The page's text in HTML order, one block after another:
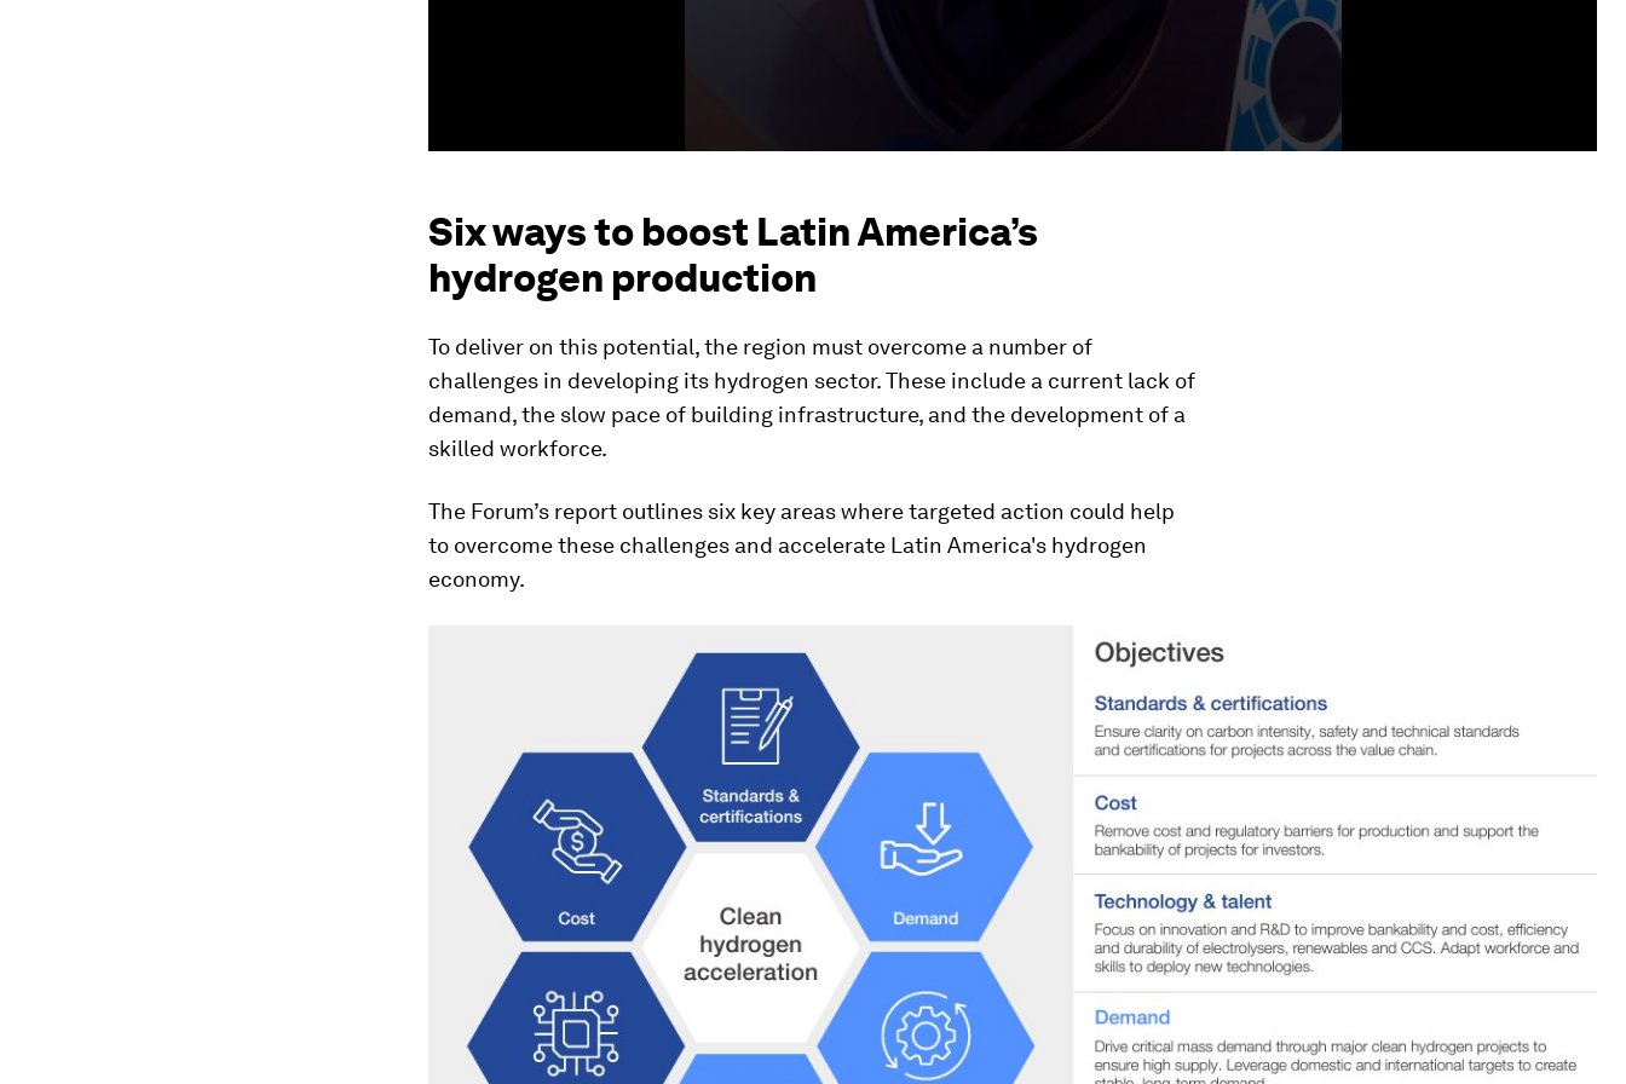
Six ways to boost Latin America’s
hydrogen production
To deliver on this potential, the region must overcome a number of
challenges in developing its hydrogen sector. These include a current lack of
demand, the slow pace of building infrastructure, and the development of a
skilled workforce.
The Forum’s report outlines six key areas where targeted action could help
to overcome these challenges and accelerate Latin America's hydrogen
economy.